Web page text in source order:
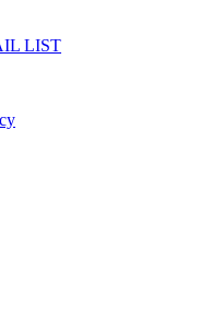
LIST